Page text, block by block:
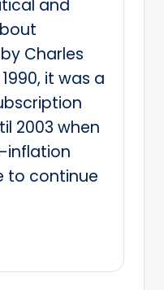
and
Charles
it was a
2003 when
inflation
to continue